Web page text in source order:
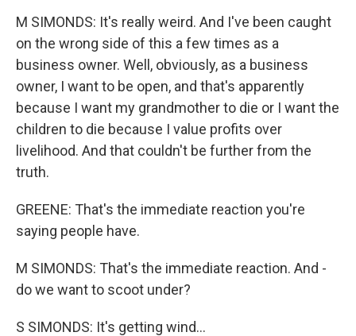
M SIMONDS: It's really weird. And I've been caught
on the wrong side of this a few times as a
business owner. Well, obviously, as a business
owner, I want to be open, and that's apparently
because I want my grandmother to die or I want the
children to die because I value profits over
livelihood. And that couldn't be further from the
truth.
GREENE: That's the immediate reaction you're
saying people have.
M SIMONDS: That's the immediate reaction. And -
do we want to scoot under?
S SIMONDS: It's getting wind...